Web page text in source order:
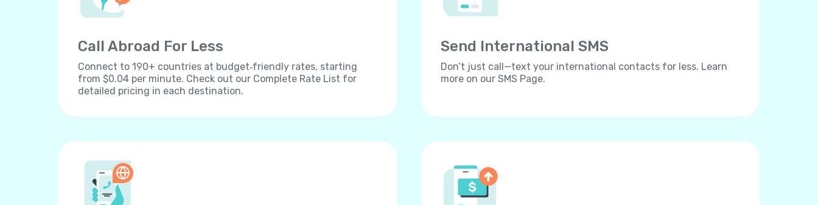
Call Abroad For Less
Connect to 190+ countries at budget‐friendly rates, starting
from $0.04 per minute. Check out our Complete Rate List for
detailed pricing in each destination.
Send International SMS
Don’t just call—text your international contacts for less. Learn
more on our SMS Page.